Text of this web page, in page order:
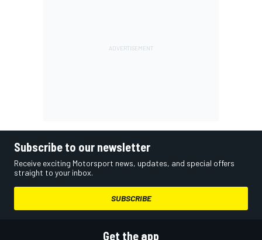
Subscribe to our newsletter
Receive exciting Motorsport news, updates, and special offers
straight to your inbox.
SUBSCRIBE
Get the app